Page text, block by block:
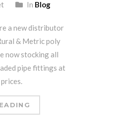
In Blog
a new distributor
& Metric poly
now stocking all
pipe fittings at